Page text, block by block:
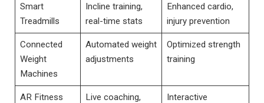
Smart
Treadmills
Incline training,
real-time stats
Enhanced cardio,
injury prevention
Connected
Weight
Machines
Automated weight
adjustments
Optimized strength
training
AR Fitness
Live coaching,
Interactive